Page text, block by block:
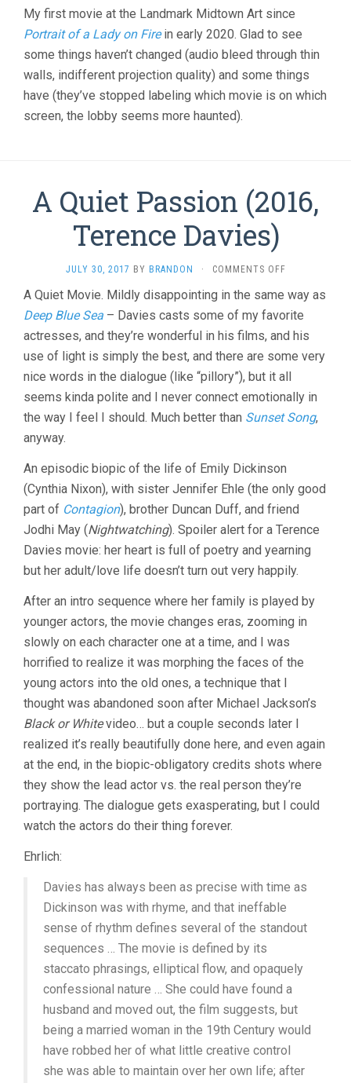
My first movie at the Landmark Midtown Art since
Portrait of a Lady on Firein early 2020. Glad to see
some things haven’t changed (audio bleed through thin
walls, indifferent projection quality) and some things
have (they’ve stopped labeling which movie is on which
screen, the lobby seems more haunted).
A Quiet Passion (2016,
Terence Davies)
JULY 30, 2017 BY BRANDON · COMMENTS OFFON
QUIET
PASSION
(2016,
TERENCE
DAVIES)
A Quiet Movie. Mildly disappointing in the same way as
Deep Blue Sea – Davies casts some of my favorite
actresses, and they’re wonderful in his films, and his
use of light is simply the best, and there are some very
nice words in the dialogue (like “pillory”), but it all
seems kinda polite and I never connect emotionally in
the way I feel I should. Much better than Sunset Song,
anyway.
An episodic biopic of the life of Emily Dickinson
(Cynthia Nixon), with sister Jennifer Ehle (the only good
part of Contagion), brother Duncan Duff, and friend
Jodhi May (Nightwatching). Spoiler alert for a Terence
Davies movie: her heart is full of poetry and yearning
but her adult/love life doesn’t turn out very happily.
After an intro sequence where her family is played by
younger actors, the movie changes eras, zooming in
slowly on each character one at a time, and I was
horrified to realize it was morphing the faces of the
young actors into the old ones, a technique that I
thought was abandoned soon after Michael Jackson’s
Black or Whitevideo… but a couple seconds later I
realized it’s really beautifully done here, and even again
at the end, in the biopic-obligatory credits shots where
they show the lead actor vs. the real person they’re
portraying. The dialogue gets exasperating, but I could
watch the actors do their thing forever.
Ehrlich:
Davies has always been as precise with time as
Dickinson was with rhyme, and that ineffable
sense of rhythm defines several of the standout
sequences … The movie is defined by its
staccato phrasings, elliptical flow, and opaquely
confessional nature … She could have found a
husband and moved out, the film suggests, but
being a married woman in the 19th Century would
have robbed her of what little creative control
she was able to maintain over her own life; after